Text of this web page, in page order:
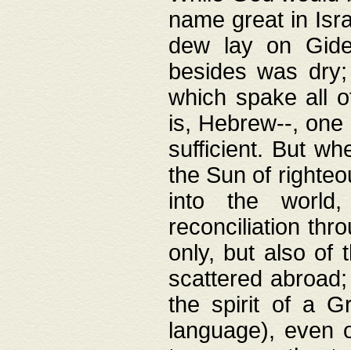
name great in
dew lay on
besides was
which spake all
is, Hebrew--,
sufficient. But
the Sun of
into the
reconciliation
only, but also of
scattered
the spirit of a
language), even